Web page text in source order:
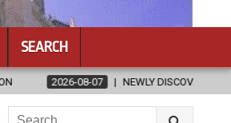
SEARCH
NEWLY DISCOVERED SERMONS CONFIRMED AS
Search